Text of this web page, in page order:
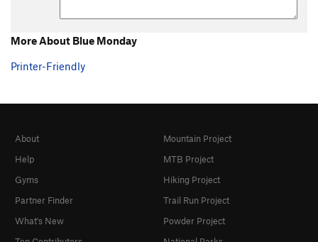
More About Blue Monday
Printer-Friendly
About
Help
Gyms
Partner Finder
What's New
Mountain Project
MTB Project
Hiking Project
Trail Run Project
Powder Project